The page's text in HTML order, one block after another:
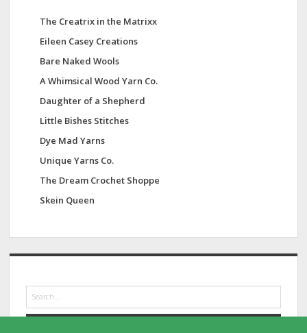
The Creatrix in the Matrixx
Eileen Casey Creations
Bare Naked Wools
A Whimsical Wood Yarn Co.
Daughter of a Shepherd
Little Bishes Stitches
Dye Mad Yarns
Unique Yarns Co.
The Dream Crochet Shoppe
Skein Queen
e
a